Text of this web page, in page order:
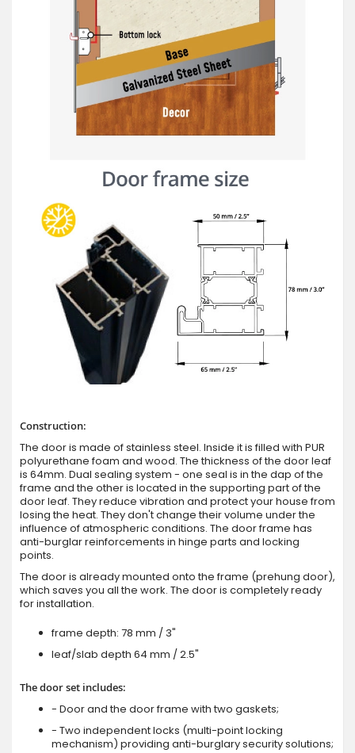
Construction:
The door is made of stainless steel. Inside it is filled with PUR
polyurethane foam and wood. The thickness of the door leaf
is 64mm. Dual sealing system - one seal is in the dap of the
frame and the other is located in the supporting part of the
door leaf. They reduce vibration and protect your house from
losing the heat. They don't change their volume under the
influence of atmospheric conditions. The door frame has
anti-burglar reinforcements in hinge parts and locking
points.
The door is already mounted onto the frame (prehung door),
which saves you all the work. The door is completely ready
for installation.
frame depth: 78 mm / 3"
leaf/slab depth 64 mm / 2.5"
The door set includes:
- Door and the door frame with two gaskets;
- Two independent locks (multi-point locking
mechanism) providing anti-burglary security solutions;